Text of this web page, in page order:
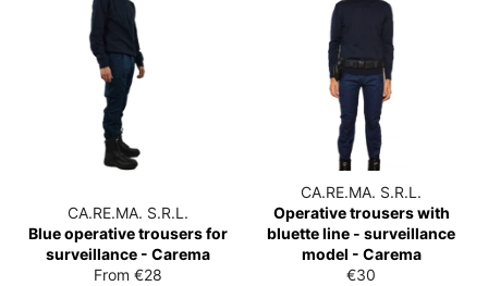
CA.RE.MA. S.R.L.
Blue operative trousers for
surveillance - Carema
From €28
CA.RE.MA. S.R.L.
Operative trousers with
bluette line - surveillance
model - Carema
List
€30